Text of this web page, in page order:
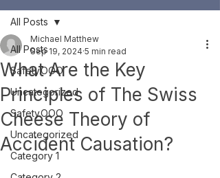
All Posts
Safety.OOO
Uncategorized
Safety.OOO
Uncategorized
Category 1
All Posts
What Are the Key
Principles of The Swiss
Cheese Theory of
Accident Causation?
Michael Matthew
Sep 19, 2024 5 min read